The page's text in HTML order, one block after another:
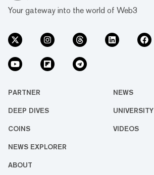
Your gateway into the world of Web3
PARTNER NEWS
DEEP DIVES UNIVERSITY
COINS VIDEOS
NEWS EXPLORER
ABOUT